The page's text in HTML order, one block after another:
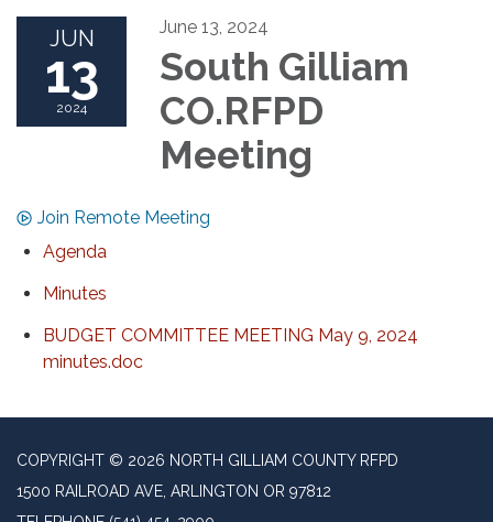
JUN
13
2024
June 13, 2024
South Gilliam
CO.RFPD
Meeting
Join Remote Meeting
Agenda
Minutes
BUDGET COMMITTEE MEETING May 9, 2024
minutes.doc
COPYRIGHT © 2026 NORTH GILLIAM COUNTY RFPD
1500 RAILROAD AVE, ARLINGTON OR 97812